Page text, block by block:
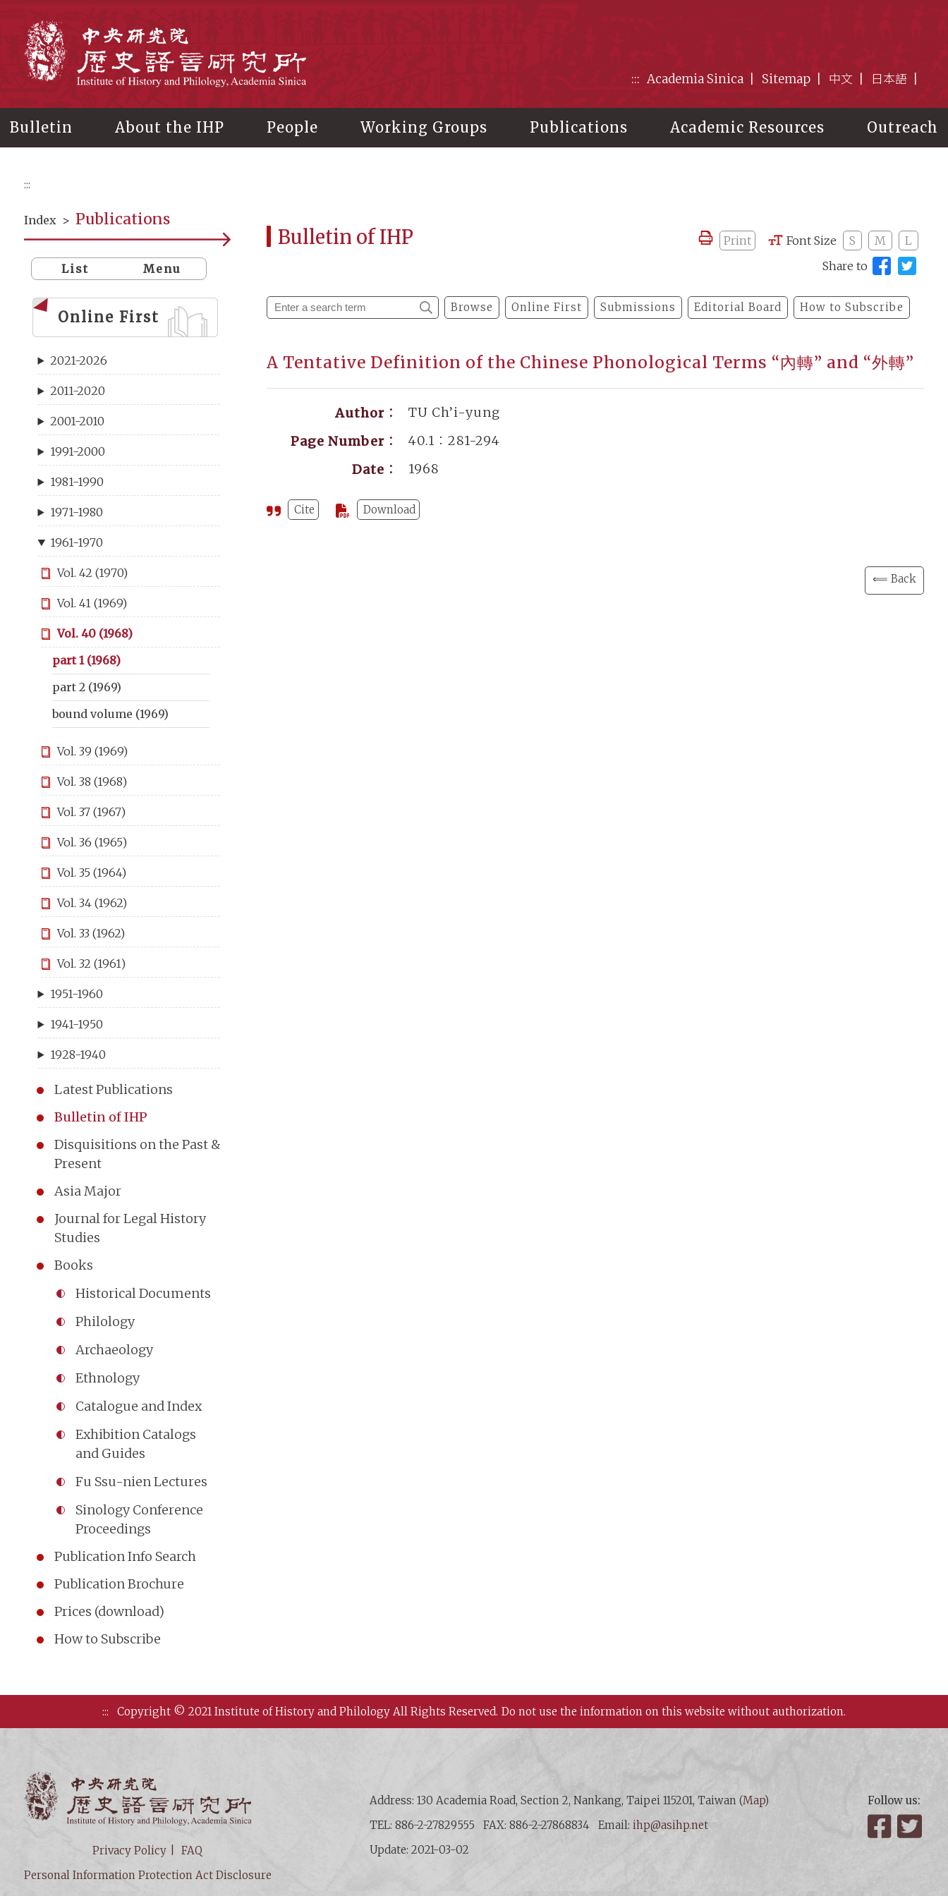
::: Academia Sinica Sitemap 中文 日本語
Bulletin About the IHP People Working Groups Publications Academic Resources Outreach
:::
Index > Publications
List Menu
Online First
2021-2026
2011-2020
2001-2010
1991-2000
1981-1990
1971-1980
1961-1970
Vol. 42 (1970)
Vol. 41 (1969)
Vol. 40 (1968)
part 1 (1968)
part 2 (1969)
bound volume (1969)
Vol. 39 (1969)
Vol. 38 (1968)
Vol. 37 (1967)
Vol. 36 (1965)
Vol. 35 (1964)
Vol. 34 (1962)
Vol. 33 (1962)
Vol. 32 (1961)
1951-1960
1941-1950
1928-1940
Latest Publications
Bulletin of IHP
Disquisitions on the Past &
Present
Asia Major
Journal for Legal History
Studies
Books
Historical Documents
Philology
Archaeology
Ethnology
Catalogue and Index
Exhibition Catalogs
and Guides
Fu Ssu-nien Lectures
Sinology Conference
Proceedings
Publication Info Search
Publication Brochure
Prices (download)
How to Subscribe
Bulletin of IHP Print Font Size S M
L
Share to
Browse Online First Submissions Editorial Board How to Subscribe
A Tentative Definition of the Chinese Phonological Terms “內轉” and “外轉”
Author：
TU Ch’i-yung
Page Number：
40.1：281-294
Date：
1968
Cite Download
⟸ Back
::: Copyright © 2021 Institute of History and Philology All Rights Reserved. Do not use the information on this website without authorization.
Privacy Policy
FAQ
Personal Information Protection Act Disclosure
Address: 130 Academia Road, Section 2, Nankang, Taipei 115201, Taiwan (Map)
TEL: 886-2-27829555
FAX: 886-2-27868834 Email:ihp@asihp.net
Update: 2021-03-02
Follow us:
Facebook